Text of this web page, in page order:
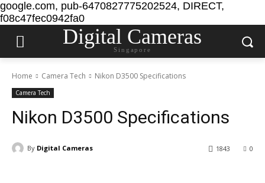
google.com, pub-6470827775202524, DIRECT,
f08c47fec0942fa0
Digital Cameras
Singapore
Home Camera Tech Nikon D3500 Specifications
Camera Tech
Nikon D3500 Specifications
By Digital Cameras 0
1843